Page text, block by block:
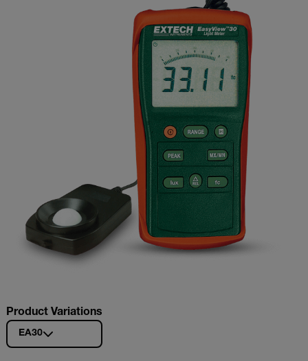
Product Variations
EA30